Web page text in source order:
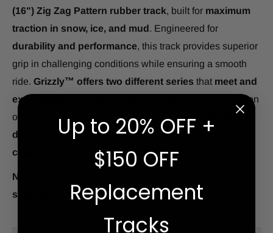
(16") Zig Zag Pattern rubber track, built for maximum
traction in snow, ice, and mud. Engineered for
durability and performance, this track provides superior
grip in challenging conditions while ensuring a smooth
ride. Grizzly™ offers two different series that meet and
exceed OEM standards
, delivering the best combination
of quality and longevity.
In stock and ready for same-
day shipping or pickup.Enjoyfree shipping to any
commercial address and fast delivery nationwide.
Need help? Call us at 866-391-6175 for expert
support.
Up to 20% OFF +
$150 OFF
Replacement